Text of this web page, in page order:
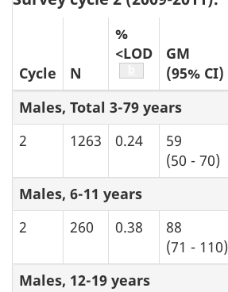
Cycle N
%
<LOD
Table b8 footnote
GM
(95% CI)
Males, Total 3-79 years
2
1263 0.24
59
(50 - 70)
Males, 6-11 years
2
260 0.38
88
(71 - 110)
Males, 12-19 years